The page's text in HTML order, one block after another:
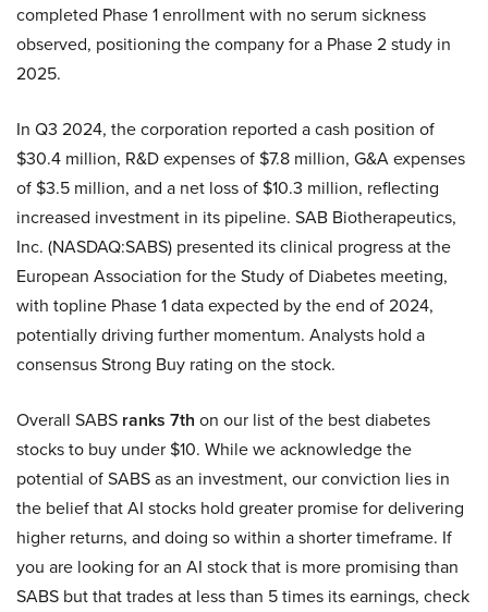
completed Phase 1 enrollment with no serum sickness
observed, positioning the company for a Phase 2 study in
2025.
In Q3 2024, the corporation reported a cash position of
$30.4 million, R&D expenses of $7.8 million, G&A expenses
of $3.5 million, and a net loss of $10.3 million, reflecting
increased investment in its pipeline. SAB Biotherapeutics,
Inc. (NASDAQ:SABS) presented its clinical progress at the
European Association for the Study of Diabetes meeting,
with topline Phase 1 data expected by the end of 2024,
potentially driving further momentum. Analysts hold a
consensus Strong Buy rating on the stock.
Overall SABS ranks 7th on our list of the best diabetes
stocks to buy under $10. While we acknowledge the
potential of SABS as an investment, our conviction lies in
the belief that AI stocks hold greater promise for delivering
higher returns, and doing so within a shorter timeframe. If
you are looking for an AI stock that is more promising than
SABS but that trades at less than 5 times its earnings, check